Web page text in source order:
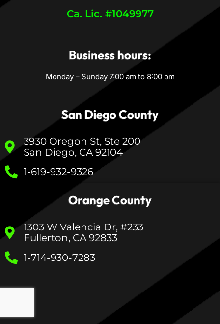
Ca. Lic. #1049977
Business hours:
Monday – Sunday 7:00 am to 8:00 pm
San Diego County
3930 Oregon St, Ste 200
San Diego, CA 92104
1-619-932-9326
Orange County
1303 W Valencia Dr, #233
Fullerton, CA 92833
1-714-930-7283